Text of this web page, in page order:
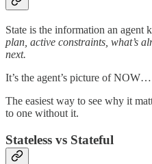
State is the information an agent
plan, active constraints, what’s
next.
It’s the agent’s picture of NOW…
The easiest way to see why it
to one without it.
Stateless vs Stateful